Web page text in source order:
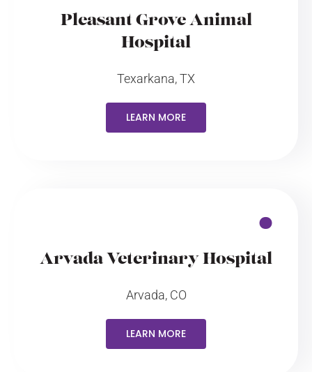
Pleasant Grove Animal
Hospital
Texarkana, TX
LEARN MORE
Arvada Veterinary Hospital
Arvada, CO
LEARN MORE